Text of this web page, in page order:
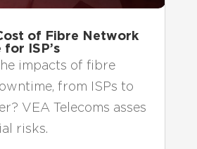
of Fibre Network
ISP’s
impacts of fibre
from ISPs to
VEA Telecoms asses
risks.